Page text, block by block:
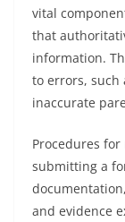
vital
that
information.
to errors, such
inaccurate
Procedures
submitting a
and evidence